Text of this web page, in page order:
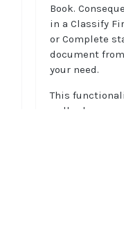
Book.
in a Classify
or Complete
document
your need.
This
well, where